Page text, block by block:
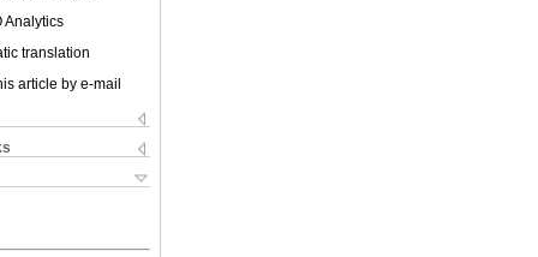
Analytics
translation
article by e-mail